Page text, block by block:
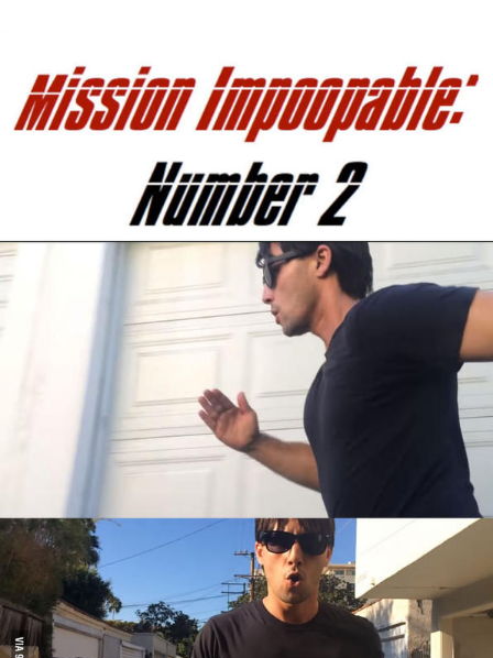
Evelyn Smith Smiling /
Evelynsmithhhhh Stare
My Father-In-Law Is A Builder / We
Can't, We Don't Know How To Do It
Jacob Batalon CEO of Sex
Topiary